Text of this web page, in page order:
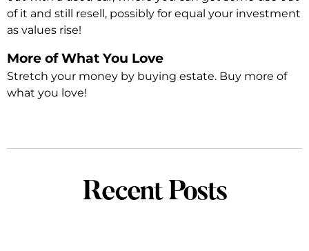
of it and still resell, possibly for equal your investment
as values rise!
More of What You Love
Stretch your money by buying estate. Buy more of
what you love!
Recent Posts